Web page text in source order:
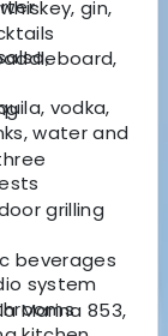
gin,
grilling
beverages
Marina 853,
vodka,
water and
system